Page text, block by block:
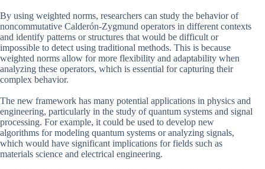
By using weighted norms, researchers can study the behavior of
noncommutative Calderón-Zygmund operators in different contexts
and identify patterns or structures that would be difficult or
impossible to detect using traditional methods. This is because
weighted norms allow for more flexibility and adaptability when
analyzing these operators, which is essential for capturing their
complex behavior.
The new framework has many potential applications in physics and
engineering, particularly in the study of quantum systems and signal
processing. For example, it could be used to develop new
algorithms for modeling quantum systems or analyzing signals,
which would have significant implications for fields such as
materials science and electrical engineering.